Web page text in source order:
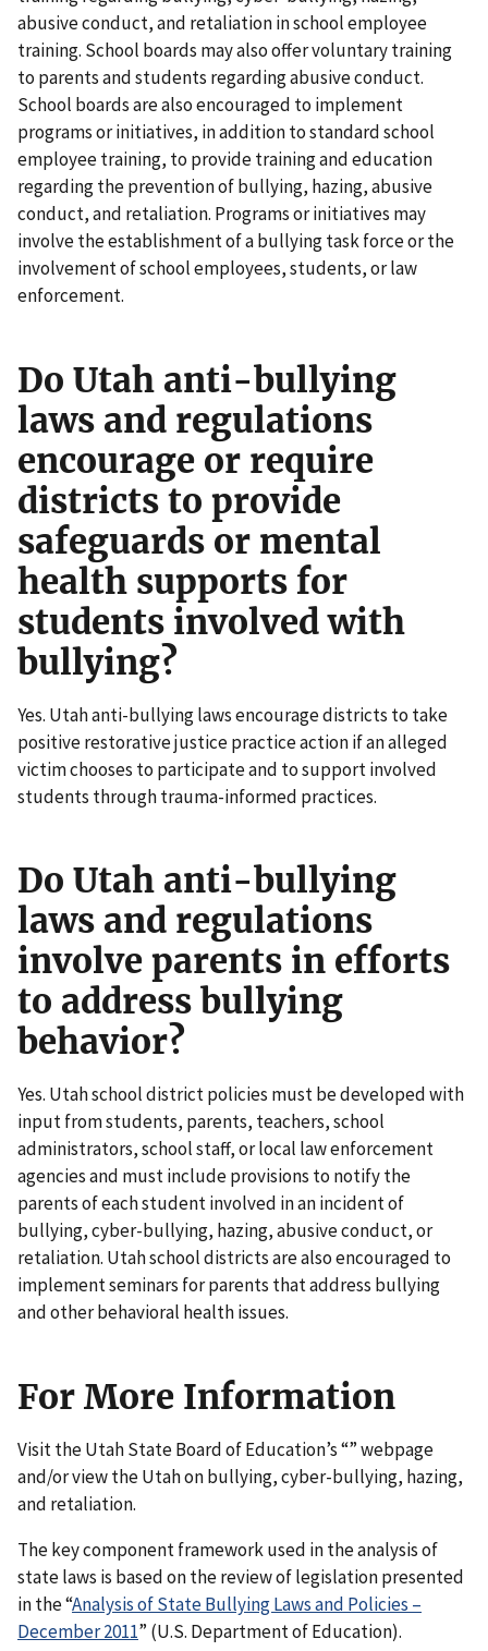
abusive conduct, and retaliation in school employee
training. School boards may also offer voluntary training
to parents and students regarding abusive conduct.
School boards are also encouraged to implement
programs or initiatives, in addition to standard school
employee training, to provide training and education
regarding the prevention of bullying, hazing, abusive
conduct, and retaliation. Programs or initiatives may
involve the establishment of a bullying task force or the
involvement of school employees, students, or law
enforcement.
Do Utah anti-bullying
laws and regulations
encourage or require
districts to provide
safeguards or mental
health supports for
students involved with
bullying?
Yes. Utah anti-bullying laws encourage districts to take
positive restorative justice practice action if an alleged
victim chooses to participate and to support involved
students through trauma-informed practices.
Do Utah anti-bullying
laws and regulations
involve parents in efforts
to address bullying
behavior?
Yes. Utah school district policies must be developed with
input from students, parents, teachers, school
administrators, school staff, or local law enforcement
agencies and must include provisions to notify the
parents of each student involved in an incident of
bullying, cyber-bullying, hazing, abusive conduct, or
retaliation. Utah school districts are also encouraged to
implement seminars for parents that address bullying
and other behavioral health issues.
For More Information
Visit the Utah State Board of Education’s “” webpage
and/or view the Utah on bullying, cyber-bullying, hazing,
and retaliation.
The key component framework used in the analysis of
state laws is based on the review of legislation presented
in the “Analysis of State Bullying Laws and Policies –
December 2011” (U.S. Department of Education).